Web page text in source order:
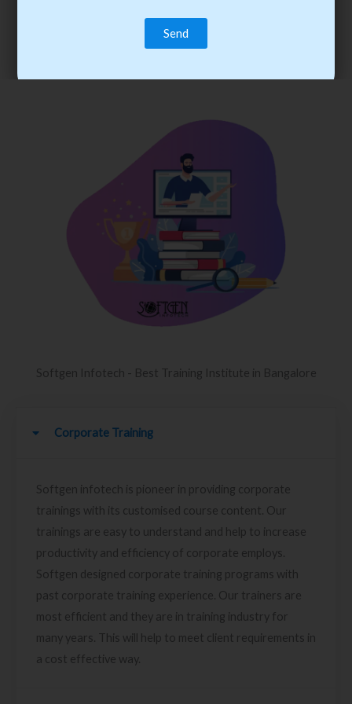
trainee’s career. You become the best practitioner through
best practices with cost-effective training.
Softgen Infotech - Best Training Institute in Bangalore
Corporate Training
Softgen infotech is pioneer in providing corporate
trainings with its customised course content. Our
trainings are easy to understand and help to increase
productivity and efficiency of corporate employs.
Softgen designed corporate training programs with
past corporate training experience. Our trainers are
most efficient and they are in training industry for
many years. This will help to meet client requirements in
a cost effective way.